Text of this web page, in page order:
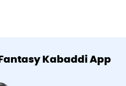
Fantasy Kabaddi App